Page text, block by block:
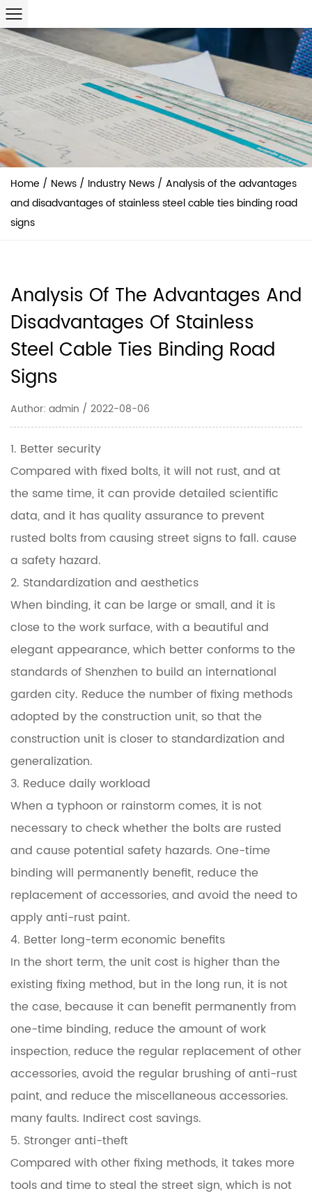
Home / News / Industry News / Analysis of the advantages
and disadvantages of stainless steel cable ties binding road
signs
Analysis Of The Advantages And
Disadvantages Of Stainless
Steel Cable Ties Binding Road
Signs
Author: admin / 2022-08-06
1. Better security
Compared with fixed bolts, it will not rust, and at
the same time, it can provide detailed scientific
data, and it has quality assurance to prevent
rusted bolts from causing street signs to fall. cause
a safety hazard.
2. Standardization and aesthetics
When binding, it can be large or small, and it is
close to the work surface, with a beautiful and
elegant appearance, which better conforms to the
standards of Shenzhen to build an international
garden city. Reduce the number of fixing methods
adopted by the construction unit, so that the
construction unit is closer to standardization and
generalization.
3. Reduce daily workload
When a typhoon or rainstorm comes, it is not
necessary to check whether the bolts are rusted
and cause potential safety hazards. One-time
binding will permanently benefit, reduce the
replacement of accessories, and avoid the need to
apply anti-rust paint.
4. Better long-term economic benefits
In the short term, the unit cost is higher than the
existing fixing method, but in the long run, it is not
the case, because it can benefit permanently from
one-time binding, reduce the amount of work
inspection, reduce the regular replacement of other
accessories, avoid the regular brushing of anti-rust
paint, and reduce the miscellaneous accessories.
many faults. Indirect cost savings.
5. Stronger anti-theft
Compared with other fixing methods, it takes more
tools and time to steal the street sign, which is not